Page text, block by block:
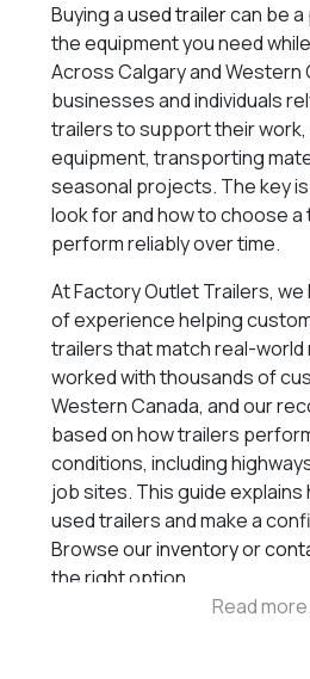
Buying aused trailercan be
the equipment you need
Across Calgary and Western
businesses and individuals
trailers to support their
equipment, transporting
seasonal projects. The key
look for and how to choose a
perform reliably over time.
At Factory Outlet Trailers,
of experience helping
trailers that match real-world
worked with thousands of
Western Canada, and our
based on how trailers
conditions, including
job sites. This guide explains
used trailers and make a
Browse ourinventoryor
the right option.